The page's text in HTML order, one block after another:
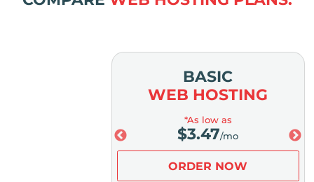
BASIC
WEB HOSTING
*As low as
$3.47/mo
ORDER NOW